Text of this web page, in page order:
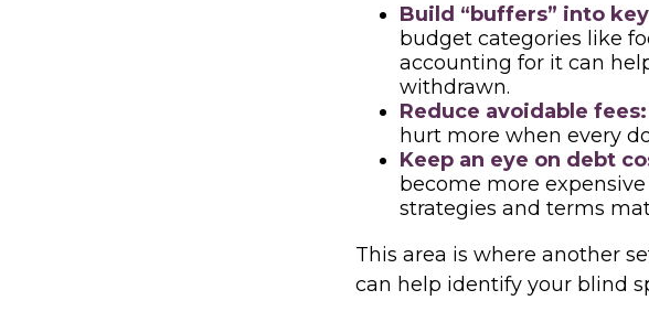
Build “buffers” into
budget categories like
accounting for it can
withdrawn.
Reduce avoidable fees:
hurt more when every
Keep an eye on debt
become more
strategies and terms
This area is where another
can help identify your blind